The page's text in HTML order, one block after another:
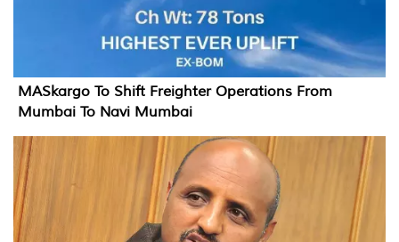
MASkargo To Shift Freighter Operations From
Mumbai To Navi Mumbai